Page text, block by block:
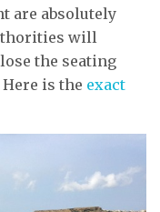
are absolutely
will
the seating
is the exact